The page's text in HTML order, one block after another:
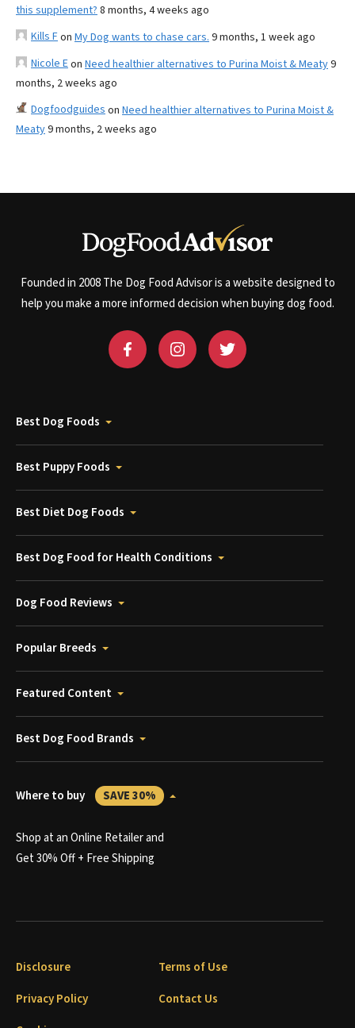
this supplement? 8 months, 4 weeks ago
Kills Fon My Dog wants to chase cars. 9 months, 1 week ago
Nicole Eon Need healthier alternatives to Purina Moist & Meaty9
months, 2 weeks ago
Dogfoodguides on Need healthier alternatives to Purina Moist &
Meaty9 months, 2 weeks ago
Founded in 2008 The Dog Food Advisor is a website designed to
help you make a more informed decision when buying dog food.
Best Dog Foods
Best Puppy Foods
Best Diet Dog Foods
Best Dog Food for Health Conditions
Dog Food Reviews
Popular Breeds
Featured Content
Best Dog Food Brands
Where to buy SAVE 30%
Shop at an Online Retailer and
Get 30% Off + Free Shipping
Disclosure
Terms of Use
Privacy Policy
Contact Us